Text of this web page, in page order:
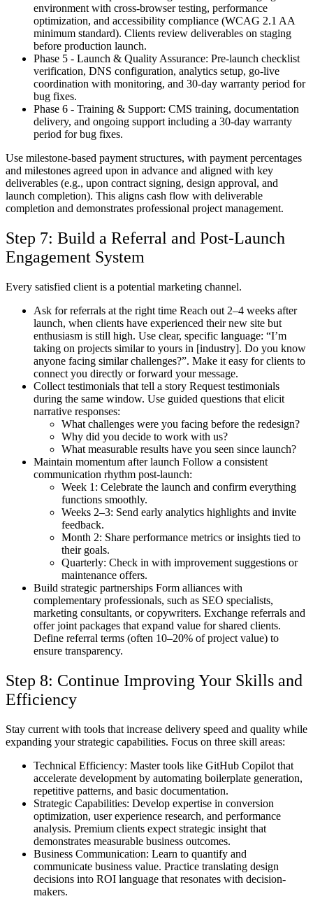
environment with cross-browser testing, performance
optimization, and accessibility compliance (WCAG 2.1 AA
minimum standard). Clients review deliverables on staging
before production launch.
Phase 5 - Launch & Quality Assurance: Pre-launch checklist
verification, DNS configuration, analytics setup, go-live
coordination with monitoring, and 30-day warranty period for
bug fixes.
Phase 6 - Training & Support: CMS training, documentation
delivery, and ongoing support including a 30-day warranty
period for bug fixes.
Use milestone-based payment structures, with payment percentages
and milestones agreed upon in advance and aligned with key
deliverables (e.g., upon contract signing, design approval, and
launch completion). This aligns cash flow with deliverable
completion and demonstrates professional project management.
Step 7: Build a Referral and Post-Launch
Engagement System
Every satisfied client is a potential marketing channel.
Ask for referrals at the right time Reach out 2–4 weeks after
launch, when clients have experienced their new site but
enthusiasm is still high. Use clear, specific language: “I’m
taking on projects similar to yours in [industry]. Do you know
anyone facing similar challenges?”. Make it easy for clients to
connect you directly or forward your message.
Collect testimonials that tell a story Request testimonials
during the same window. Use guided questions that elicit
narrative responses:
What challenges were you facing before the redesign?
Why did you decide to work with us?
What measurable results have you seen since launch?
Maintain momentum after launch Follow a consistent
communication rhythm post-launch:
Week 1: Celebrate the launch and confirm everything
functions smoothly.
Weeks 2–3: Send early analytics highlights and invite
feedback.
Month 2: Share performance metrics or insights tied to
their goals.
Quarterly: Check in with improvement suggestions or
maintenance offers.
Build strategic partnerships Form alliances with
complementary professionals, such as SEO specialists,
marketing consultants, or copywriters. Exchange referrals and
offer joint packages that expand value for shared clients.
Define referral terms (often 10–20% of project value) to
ensure transparency.
Step 8: Continue Improving Your Skills and
Efficiency
Stay current with tools that increase delivery speed and quality while
expanding your strategic capabilities. Focus on three skill areas:
Technical Efficiency: Master tools like GitHub Copilot that
accelerate development by automating boilerplate generation,
repetitive patterns, and basic documentation.
Strategic Capabilities: Develop expertise in conversion
optimization, user experience research, and performance
analysis. Premium clients expect strategic insight that
demonstrates measurable business outcomes.
Business Communication: Learn to quantify and
communicate business value. Practice translating design
decisions into ROI language that resonates with decision-
makers.